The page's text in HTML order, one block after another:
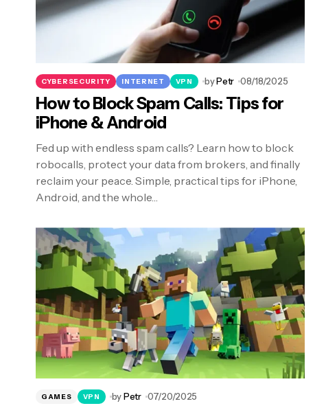
CYBERSECURITY INTERNET VPN byPetr 08/18/2025
How to Block Spam Calls: Tips for
iPhone & Android
Fed up with endless spam calls? Learn how to block
robocalls, protect your data from brokers, and finally
reclaim your peace. Simple, practical tips for iPhone,
Android, and the whole…
GAMES VPN byPetr 07/20/2025